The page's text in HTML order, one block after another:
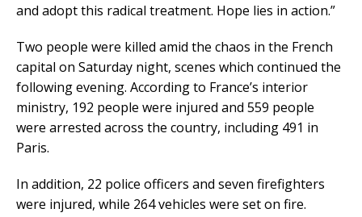
and adopt this radical treatment. Hope lies in action.”
Two people were killed amid the chaos in the French
capital on Saturday night, scenes which continued the
following evening. According to France’s interior
ministry, 192 people were injured and 559 people
were arrested across the country, including 491 in
Paris.
In addition, 22 police officers and seven firefighters
were injured, while 264 vehicles were set on fire.